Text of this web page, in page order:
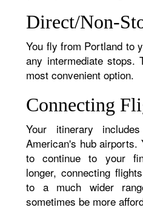
Direct/Non-
You fly from Portland to
any intermediate stops.
most convenient option.
Connecting
Your itinerary
American's hub airports.
to continue to your
longer, connecting
to a much wider
sometimes be more